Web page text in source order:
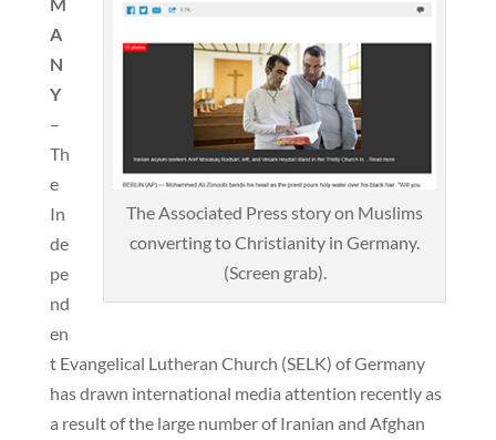
The Associated Press story on Muslims
converting to Christianity in Germany.
(Screen grab).
A
N
Y
–
Th
e
In
de
pe
nd
en
t Evangelical Lutheran Church (SELK) of Germany
has drawn international media attention recently as
a result of the large number of Iranian and Afghan